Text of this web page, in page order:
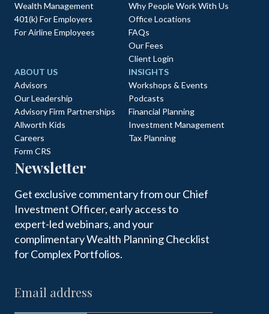
Wealth Management
401(k) For Employers
For Airline Employees
Why People Work With Us
Office Locations
FAQs
Our Fees
Client Login
ABOUT US
Advisors
Our Leadership
Advisory Firm Partnerships
Allworth Kids
Careers
Form CRS
INSIGHTS
Workshops & Events
Podcasts
Financial Planning
Investment Management
Tax Planning
Newsletter
Get exclusive commentary from our Chief
Investment Officer, early access to
expert-led webinars, and your
complimentary Wealth Planning Checklist
for Complex Portfolios.